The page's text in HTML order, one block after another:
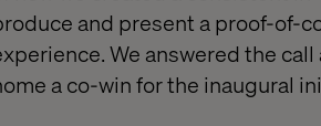
and present a proof-of-
We answered the
a co-win for the inaugural